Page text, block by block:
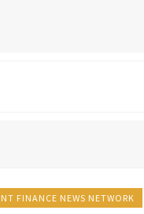
FINANCE NEWS NETWORK